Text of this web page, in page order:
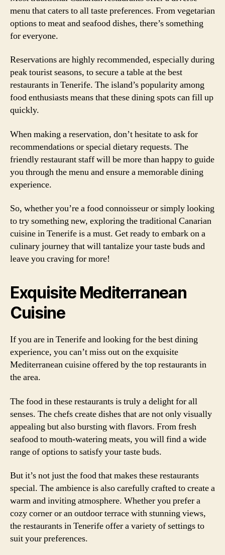
menu that caters to all taste preferences. From vegetarian
options to meat and seafood dishes, there’s something
for everyone.
Reservations are highly recommended, especially during
peak tourist seasons, to secure a table at the best
restaurants in Tenerife. The island’s popularity among
food enthusiasts means that these dining spots can fill up
quickly.
When making a reservation, don’t hesitate to ask for
recommendations or special dietary requests. The
friendly restaurant staff will be more than happy to guide
you through the menu and ensure a memorable dining
experience.
So, whether you’re a food connoisseur or simply looking
to try something new, exploring the traditional Canarian
cuisine in Tenerife is a must. Get ready to embark on a
culinary journey that will tantalize your taste buds and
leave you craving for more!
Exquisite Mediterranean
Cuisine
If you are in Tenerife and looking for the best dining
experience, you can’t miss out on the exquisite
Mediterranean cuisine offered by the top restaurants in
the area.
The food in these restaurants is truly a delight for all
senses. The chefs create dishes that are not only visually
appealing but also bursting with flavors. From fresh
seafood to mouth-watering meats, you will find a wide
range of options to satisfy your taste buds.
But it’s not just the food that makes these restaurants
special. The ambience is also carefully crafted to create a
warm and inviting atmosphere. Whether you prefer a
cozy corner or an outdoor terrace with stunning views,
the restaurants in Tenerife offer a variety of settings to
suit your preferences.